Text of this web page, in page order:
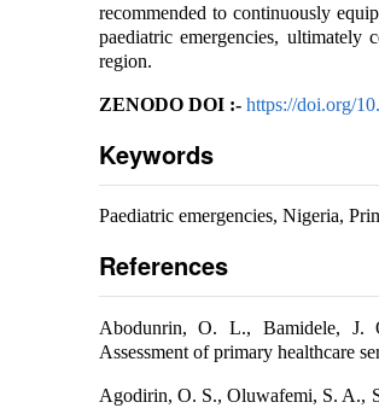
recommended to continuously
paediatric emergencies,
region.
ZENODO DOI :- https://doi.org/
Keywords
Paediatric emergencies, Nigeria,
References
Abodunrin, O. L., Bamidele, J.
Assessment of primary healthcare
Agodirin, O. S., Oluwafemi, S. A.,